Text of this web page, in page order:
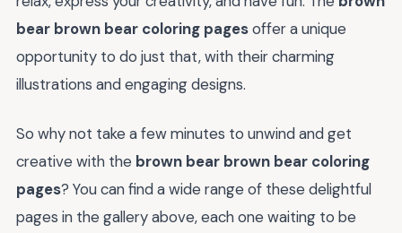
bear brown bear coloring pagesoffer a unique
opportunity to do just that, with their charming
illustrations and engaging designs.
So why not take a few minutes to unwind and get
creative with the brown bear brown bear coloring
pages? You can find a wide range of these delightful
pages in the gallery above, each one waiting to be